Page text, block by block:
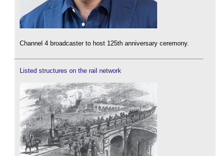
Channel 4 broadcaster to host 125th anniversary ceremony.
Listed structures on the rail network